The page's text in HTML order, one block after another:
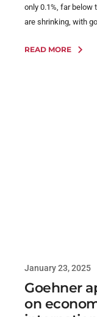
only 0.1%, far below
are shrinking, with
READ MORE
January 23, 2025
Goehner
on